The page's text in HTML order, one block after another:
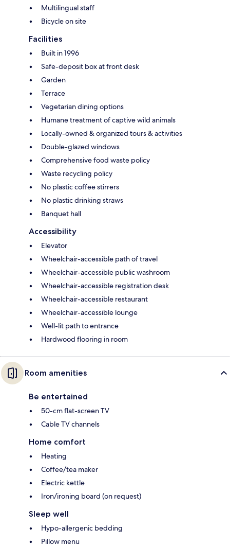
Multilingual staff
Bicycle on site
Facilities
Built in 1996
Safe-deposit box at front desk
Garden
Terrace
Vegetarian dining options
Humane treatment of captive wild animals
Locally-owned & organized tours & activities
Double-glazed windows
Comprehensive food waste policy
Waste recycling policy
No plastic coffee stirrers
No plastic drinking straws
Banquet hall
Accessibility
Elevator
Wheelchair-accessible path of travel
Wheelchair-accessible public washroom
Wheelchair-accessible registration desk
Wheelchair-accessible restaurant
Wheelchair-accessible lounge
Well-lit path to entrance
Hardwood flooring in room
Room amenities
Be entertained
50-cm flat-screen TV
Cable TV channels
Home comfort
Heating
Coffee/tea maker
Electric kettle
Iron/ironing board (on request)
Sleep well
Hypo-allergenic bedding
Pillow menu